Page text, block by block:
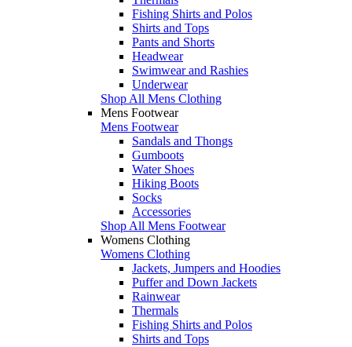
Fishing Shirts and Polos
Shirts and Tops
Pants and Shorts
Headwear
Swimwear and Rashies
Underwear
Shop All Mens Clothing
Mens Footwear
Mens Footwear
Sandals and Thongs
Gumboots
Water Shoes
Hiking Boots
Socks
Accessories
Shop All Mens Footwear
Womens Clothing
Womens Clothing
Jackets, Jumpers and Hoodies
Puffer and Down Jackets
Rainwear
Thermals
Fishing Shirts and Polos
Shirts and Tops